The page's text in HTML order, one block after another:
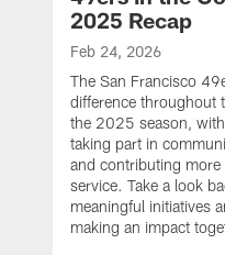
2025 Recap
Feb 24, 2026
The San Francisco
difference throughout
the 2025 season,
taking part in
and contributing
service. Take a look
meaningful initiatives
making an impact